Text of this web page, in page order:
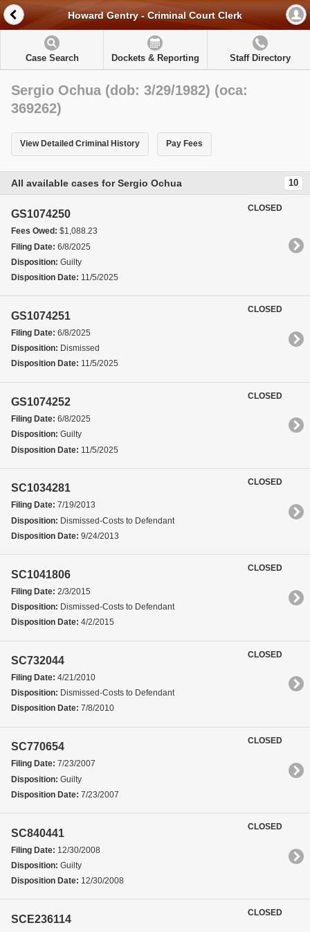
Howard Gentry - Criminal Court Clerk
Case Search Dockets & Reporting Staff Directory
Sergio Ochua (dob: 3/29/1982) (oca:
369262)
View Detailed Criminal History Pay Fees
All available cases for Sergio Ochua 10
GS1074250
Fees Owed: $1,088.23
Filing Date: 6/8/2025
Disposition: Guilty
Disposition Date: 11/5/2025
CLOSED
GS1074251
Filing Date: 6/8/2025
Disposition: Dismissed
Disposition Date: 11/5/2025
CLOSED
GS1074252
Filing Date: 6/8/2025
Disposition: Guilty
Disposition Date: 11/5/2025
CLOSED
SC1034281
Filing Date: 7/19/2013
Disposition: Dismissed-Costs to Defendant
Disposition Date: 9/24/2013
CLOSED
SC1041806
Filing Date: 2/3/2015
Disposition: Dismissed-Costs to Defendant
Disposition Date: 4/2/2015
CLOSED
SC732044
Filing Date: 4/21/2010
Disposition: Dismissed-Costs to Defendant
Disposition Date: 7/8/2010
CLOSED
SC770654
Filing Date: 7/23/2007
Disposition: Guilty
Disposition Date: 7/23/2007
CLOSED
SC840441
Filing Date: 12/30/2008
Disposition: Guilty
Disposition Date: 12/30/2008
CLOSED
SCE236114
CLOSED